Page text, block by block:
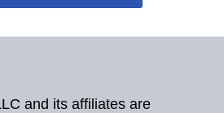
and its affiliates are